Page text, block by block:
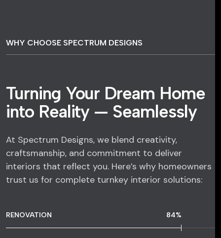
WHY CHOOSE SPECTRUM DESIGNS
Turning Your Dream Home
into Reality — Seamlessly
At Spectrum Designs, we blend creativity,
craftsmanship, and commitment to deliver
interiors that reflect you. Here’s why homeowners
trust us for complete turnkey interior solutions:
RENOVATION 84%